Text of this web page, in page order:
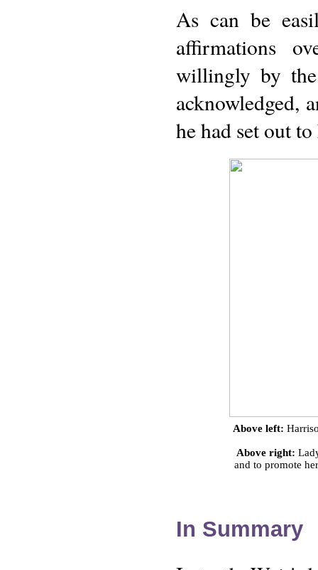
As can be
affirmations
willingly by
acknowledged,
he had set out
Above left:
Above right:
and to promote
In Summary